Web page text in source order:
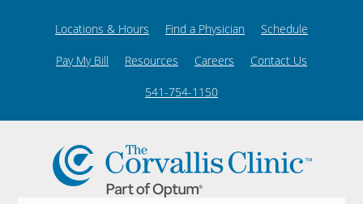
Locations & Hours Find a Physician Schedule
Pay My Bill Resources Careers Contact Us
541-754-1150